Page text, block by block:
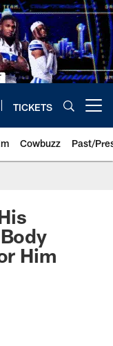
TICKETS
Cowbuzz Past/
Him